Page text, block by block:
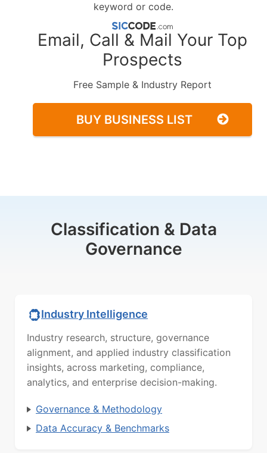
keyword or code.
Email, Call & Mail Your Top
Prospects
Free Sample & Industry Report
BUY BUSINESS LIST
Classification & Data
Governance
Industry Intelligence
Industry research, structure, governance
alignment, and applied industry classification
insights, across marketing, compliance,
analytics, and enterprise decision-making.
Governance & Methodology
Data Accuracy & Benchmarks